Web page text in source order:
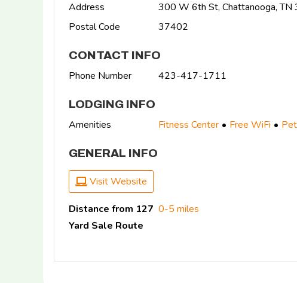
Address
300 W 6th St, Chattanooga, TN
Postal Code
37402
CONTACT INFO
Phone Number 423-417-1711
LODGING INFO
Amenities Fitness Center Free WiFi
GENERAL INFO
Visit Website
Distance from 127
Yard Sale Route
0-5 miles